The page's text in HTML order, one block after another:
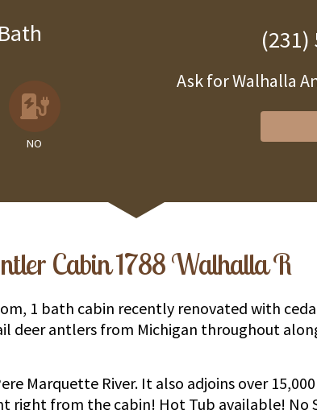
About Wheelchair
No EV Charger
NO
(231)
Ask for Walhalla
Cabin 1788 Walhalla R
1 bath cabin recently renovated with
deer antlers from Michigan throughout
Marquette River. It also adjoins over
right from the cabin! Hot Tub available! No